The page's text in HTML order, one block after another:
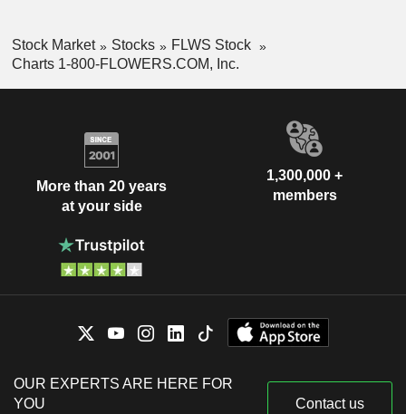
Stock Market Stocks
FLWS Stock
Charts 1-800-FLOWERS.COM, Inc.
More than 20 years
at your side
1,300,000 +
members
OUR EXPERTS ARE HERE FOR
YOU
Contact us